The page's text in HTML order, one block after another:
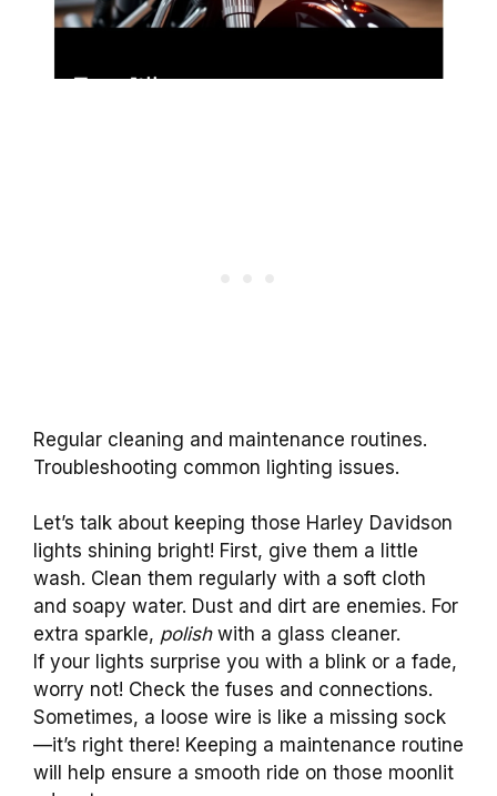
Regular cleaning and maintenance routines.
Troubleshooting common lighting issues.
Let’s talk about keeping those Harley Davidson
lights shining bright! First, give them a little
wash. Clean them regularly with a soft cloth
and soapy water. Dust and dirt are enemies. For
extra sparkle, polishwith a glass cleaner.
If your lights surprise you with a blink or a fade,
worry not! Check the fuses and connections.
Sometimes, a loose wire is like a missing sock
—it’s right there! Keeping a maintenance routine
will help ensure a smooth ride on those moonlit